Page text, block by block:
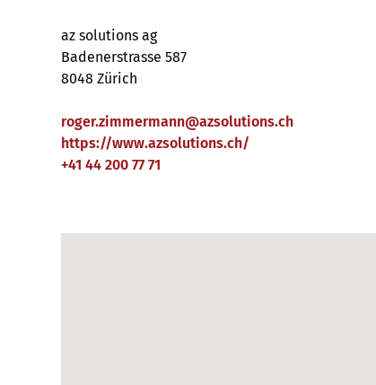
az solutions ag
Badenerstrasse 587
8048 Zürich
roger.zimmermann@azsolutions.ch
https://www.azsolutions.ch/
+41 44 200 77 71